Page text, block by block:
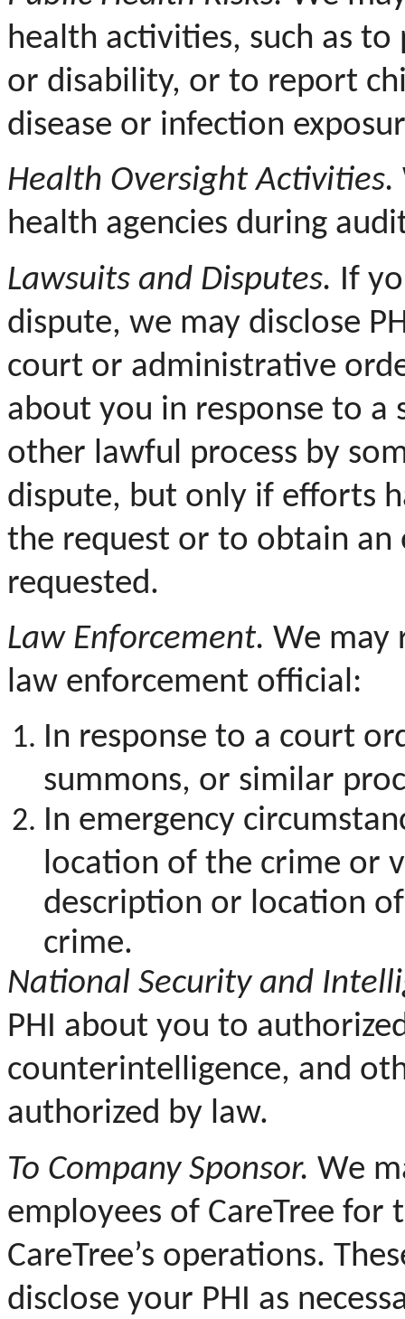
health activities, such as
or disability, or to report
disease or infection
Health Oversight Activities.
health agencies during
Lawsuits and Disputes. If
dispute, we may disclose
court or administrative
about you in response to a
other lawful process by
dispute, but only if efforts
the request or to obtain
requested.
Law Enforcement. We may
law enforcement official:
In response to a court
summons, or similar
In emergency
location of the crime or
description or location
crime.
National Security and
PHI about you to
counterintelligence, and
authorized by law.
To Company Sponsor. We
employees of CareTree
CareTree’s operations.
disclose your PHI as